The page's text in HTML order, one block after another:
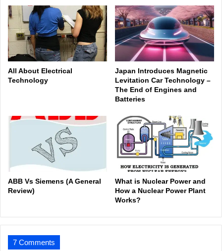
All About Electrical
Technology
Japan Introduces Magnetic
Levitation Car Technology –
The End of Engines and
Batteries
ABB Vs Siemens (A General
Review)
What is Nuclear Power and
How a Nuclear Power Plant
Works?
7 Comments